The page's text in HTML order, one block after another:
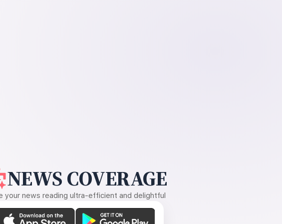
NEWS COVERAGE
your news reading ultra-efficient and delightful